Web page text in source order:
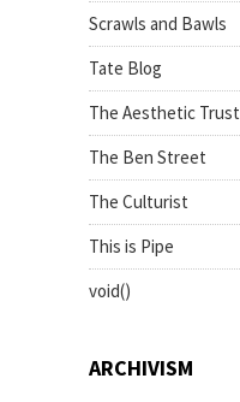
Scrawls and Bawls
Tate Blog
The Aesthetic Trust
The Ben Street
The Culturist
This is Pipe
void()
ARCHIVISM